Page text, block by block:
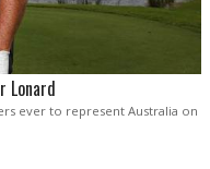
Lonard
ever to represent Australia on